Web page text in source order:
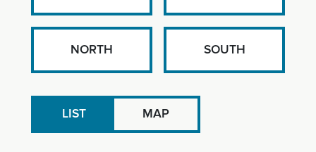
NORTH SOUTH
LIST MAP